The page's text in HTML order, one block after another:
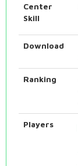
Center
Skill
Download
Ranking
Players